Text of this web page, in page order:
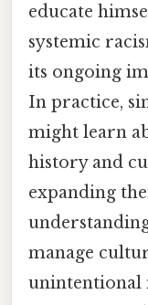
educate
systemic
its ongoing
In practice,
might learn
history and
expanding
manage
unintentional